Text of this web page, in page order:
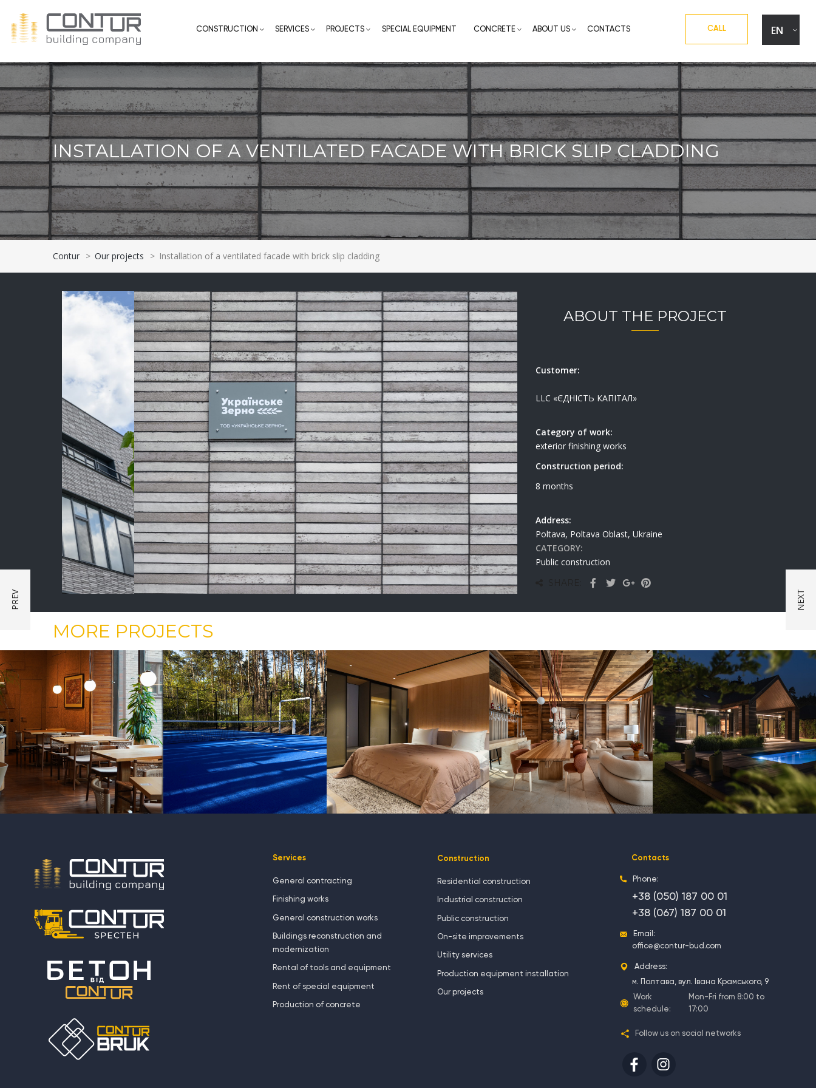
CONSTRUCTION SERVICES PROJECTS SPECIAL EQUIPMENT CONCRETE ABOUT US CONTACTS CALL
UA
EN
RU
INSTALLATION OF A VENTILATED FACADE WITH BRICK SLIP CLADDING
Contur > Our projects > Installation of a ventilated facade with brick slip cladding
ABOUT THE PROJECT
Customer:
LLC «ЄДНІСТЬ КАПІТАЛ»
Category of work:
exterior finishing works
Construction period:
8 months
Address:
Poltava, Poltava Oblast, Ukraine
CATEGORY:
Public construction
MORE PROJECTS
Outdoor Padel
Court
Construction
Renovation
Cottage 18 Verholy
Relax Park
PUBLIC CONSTRUCTION
Renovation Chalet
3.0 Verholy Relax
PUBLIC CONSTRUCTION
Renovation Chalet
4.0 Verholy Relax
Park
Services
General contracting
Finishing works
General construction works
Buildings reconstruction and
modernization
Rental of tools and equipment
Rent of special equipment
Production of concrete
Construction
Residential construction
Industrial construction
Public construction
On-site improvements
Utility services
Production equipment installation
Our projects
Contacts
Phone:
+38 (050) 187 00 01
+38 (067) 187 00 01
Email:
office@contur-bud.com
Address:
м. Полтава, вул. Івана Крамського, 9
Work
schedule:
Mon-Fri from 8:00 to
17:00
Follow us on social networks